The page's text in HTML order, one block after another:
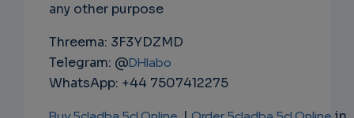
any other purpose
Threema: 3F3YDZMD
Telegram: @DHlabo
WhatsApp: +44 7507412275